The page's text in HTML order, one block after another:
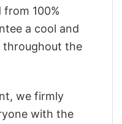
100%
a cool and
throughout the
we firmly
with the